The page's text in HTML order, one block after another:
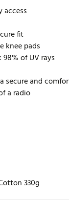
access
fit
knee pads
of UV rays
secure and
a radio
330g